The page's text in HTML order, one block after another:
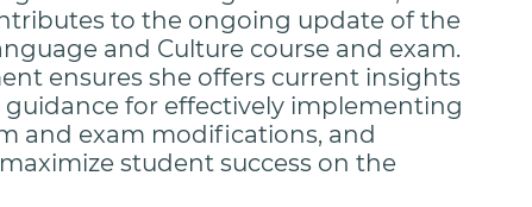
to the ongoing update of the
and Culture course and exam.
ensures she offers current insights
guidance for effectively implementing
and exam modifications, and
student success on the